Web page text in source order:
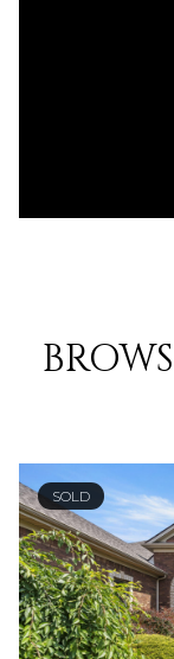
SOLD